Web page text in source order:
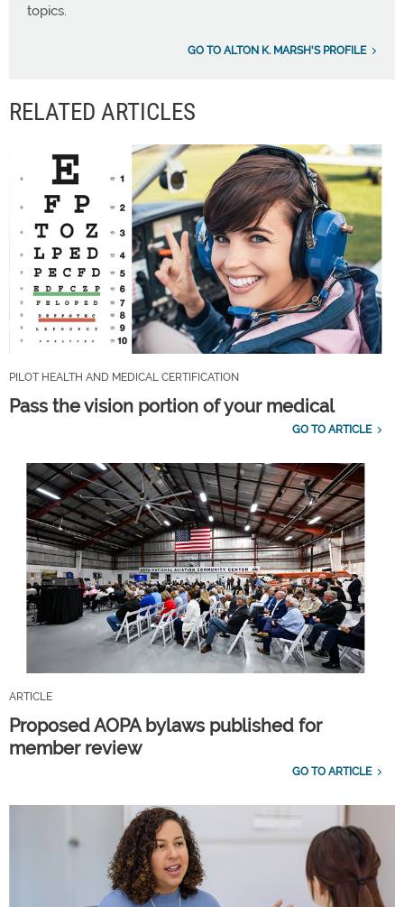
topics.
GO TO ALTON K. MARSH'S PROFILE
RELATED ARTICLES
PILOT HEALTH AND MEDICAL CERTIFICATION
Pass the vision portion of your medical
GO TO ARTICLE
ARTICLE
Proposed AOPA bylaws published for
member review
GO TO ARTICLE